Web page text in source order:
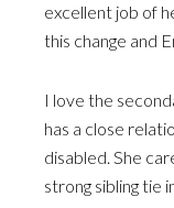
excellent job of
this change and
I love the
has a close
disabled. She
strong sibling tie